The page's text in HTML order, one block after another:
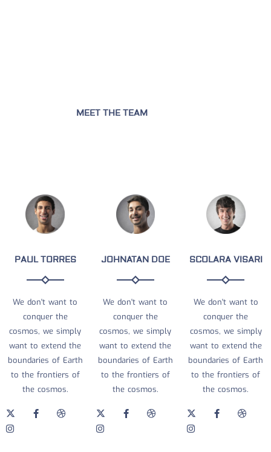
MEET THE TEAM
PAUL TORRES
We don't want to
conquer the
cosmos, we simply
want to extend the
boundaries of Earth
to the frontiers of
the cosmos.
JOHNATAN DOE
We don't want to
conquer the
cosmos, we simply
want to extend the
boundaries of Earth
to the frontiers of
the cosmos.
SCOLARA VISARI
We don't want to
conquer the
cosmos, we simply
want to extend the
boundaries of Earth
to the frontiers of
the cosmos.